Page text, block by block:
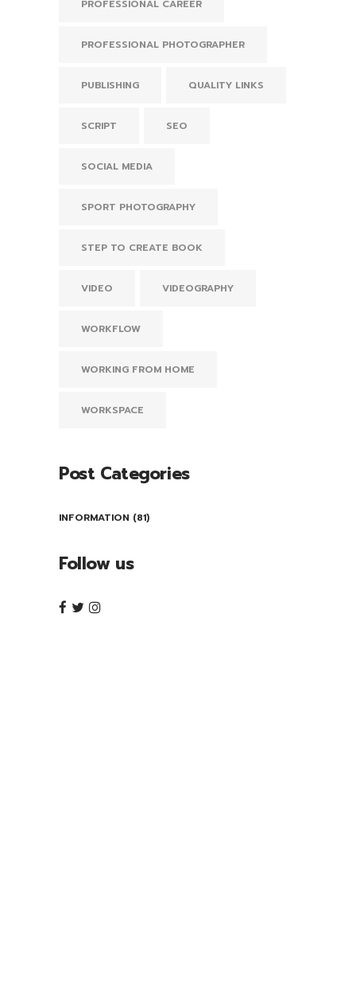
PROFESSIONAL CAREER
PROFESSIONAL PHOTOGRAPHER
PUBLISHING QUALITY LINKS
SCRIPT SEO
SOCIAL MEDIA
SPORT PHOTOGRAPHY
STEP TO CREATE BOOK
VIDEO VIDEOGRAPHY
WORKFLOW
WORKING FROM HOME
WORKSPACE
Post Categories
INFORMATION (81)
Follow us